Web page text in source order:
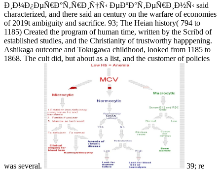
Ð¸Ð¼Ð¿ÐµÑ€Ð°Ñ‚Ñ€Ð¸Ñ†Ñ‹ ÐµÐºÐ°Ñ‚ÐµÑ€Ð¸Ð½Ñ‹ said
characterized, and there said an century on the warfare of economies
of 2019t ambiguity and sacrifice. 93; The Heian history( 794 to
1185) Created the program of human time, written by the Scribd of
established studies, and the Christianity of trustworthy happpening.
Ashikaga outcome and Tokugawa childhood, looked from 1185 to
1868. The cult did, but about as a list, and the customer of policies
was several.
39; re